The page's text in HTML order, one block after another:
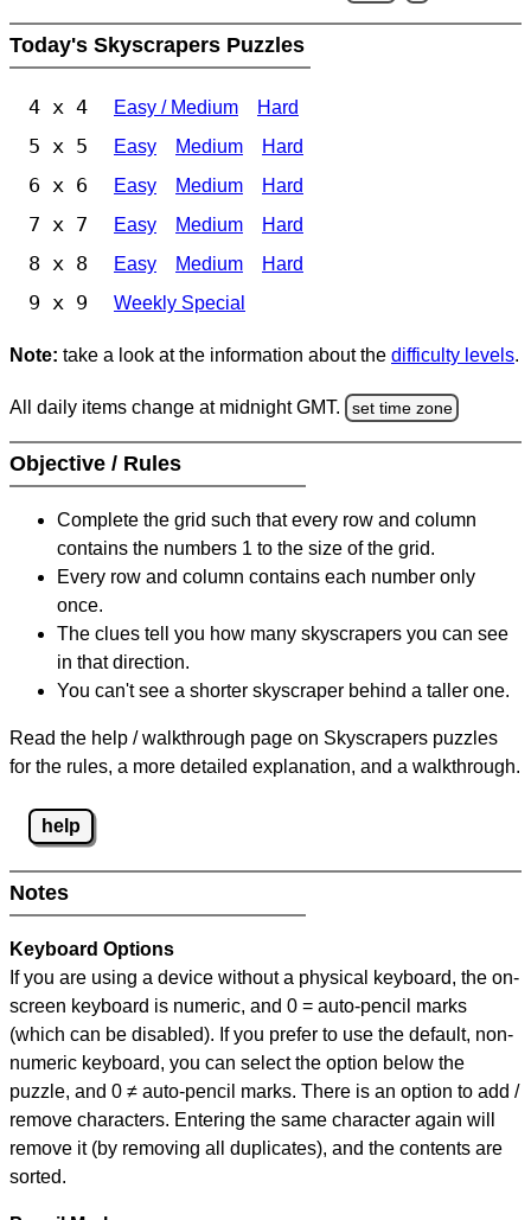
Today's Skyscrapers Puzzles
4 x 4 Easy / Medium Hard
5 x 5 Easy Medium Hard
6 x 6 Easy Medium Hard
7 x 7 Easy Medium Hard
8 x 8 Easy Medium Hard
9 x 9 Weekly Special
Note: take a look at the information about the difficulty levels.
All daily items change at midnight GMT. set time zone
Objective / Rules
Complete the grid such that every row and column
contains the numbers 1 to the size of the grid.
Every row and column contains each number only
once.
The clues tell you how many skyscrapers you can see
in that direction.
You can't see a shorter skyscraper behind a taller one.
Read the help / walkthrough page on Skyscrapers puzzles
for the rules, a more detailed explanation, and a walkthrough.
help
Notes
Keyboard Options
If you are using a device without a physical keyboard, the on-
screen keyboard is numeric, and 0 = auto-pencil marks
(which can be disabled). If you prefer to use the default, non-
numeric keyboard, you can select the option below the
puzzle, and 0 ≠ auto-pencil marks. There is an option to add /
remove characters. Entering the same character again will
remove it (by removing all duplicates), and the contents are
sorted.